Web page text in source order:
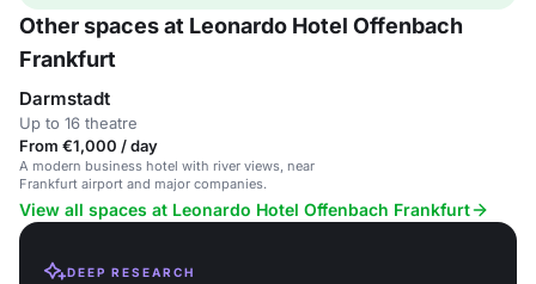
Other spaces at Leonardo Hotel Offenbach
Frankfurt
Darmstadt
Up to 16 theatre
From €1,000 / day
A modern business hotel with river views, near
Frankfurt airport and major companies.
View all spaces at Leonardo Hotel Offenbach Frankfurt
DEEP RESEARCH